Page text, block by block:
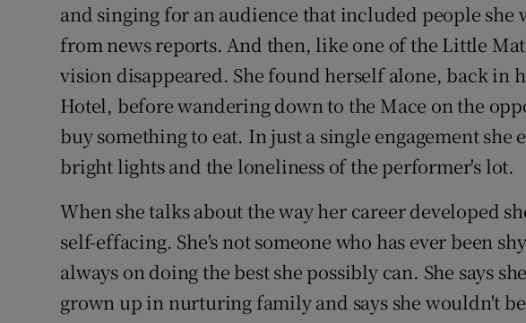
and singing for an audience that included people
from news reports. And then, like one of the Little
vision disappeared. She found herself alone, back in
Hotel, before wandering down to the Mace on the
buy something to eat. In just a single engagement she
bright lights and the loneliness of the performer's lot.
When she talks about the way her career developed
self-effacing. She's not someone who has ever been
always on doing the best she possibly can. She says
grown up in nurturing family and says she wouldn't